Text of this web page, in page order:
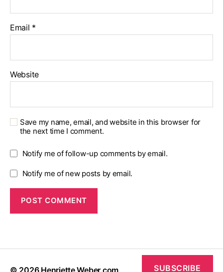
Email *
Website
Save my name, email, and website in this browser for
the next time I comment.
Notify me of follow-up comments by email.
Notify me of new posts by email.
© 2026 Henriette Weber.com Up
SUBSCRIBE